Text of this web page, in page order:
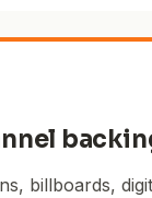
billboards,